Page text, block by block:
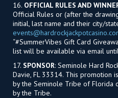
16. OFFICIAL RULES AND
Official Rules or (after the
initial, last name and their city/
“#SummerVibes Gift Card
list will be available via email
17. SPONSOR: Seminole Hard
Davie, FL 33314. This promotion
by the Seminole Tribe of Florida
by the Tribe.